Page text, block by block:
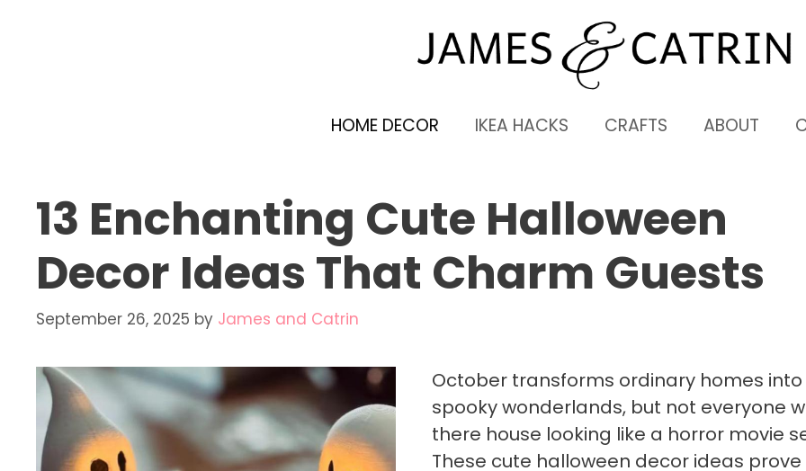
HOME DECOR IKEA HACKS CRAFTS ABOUT
13 Enchanting Cute Halloween
Decor Ideas That Charm Guests
September 26, 2025 by James and Catrin
October transforms ordinary homes into
spooky wonderlands, but not everyone
there house looking like a horror movie
These cute halloween decor ideas